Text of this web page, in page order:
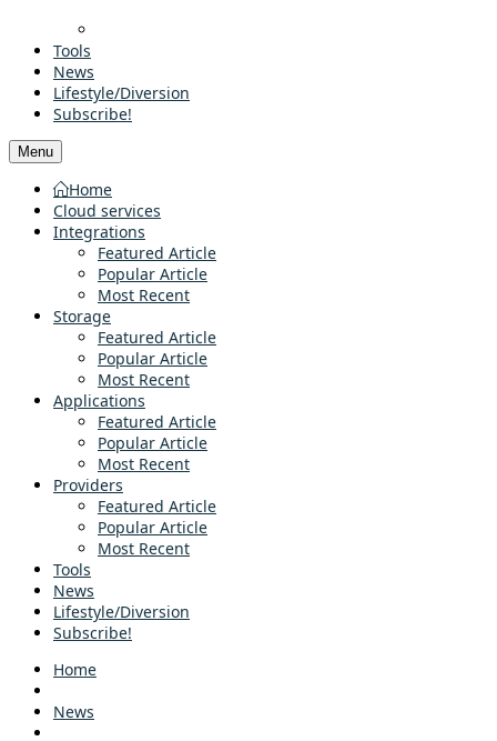
Tools
News
Lifestyle/Diversion
Subscribe!
Menu
Home
Cloud services
Integrations
Featured Article
Popular Article
Most Recent
Storage
Featured Article
Popular Article
Most Recent
Applications
Featured Article
Popular Article
Most Recent
Providers
Featured Article
Popular Article
Most Recent
Tools
News
Lifestyle/Diversion
Subscribe!
Home
News